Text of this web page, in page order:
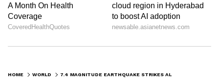
HOME WORLD